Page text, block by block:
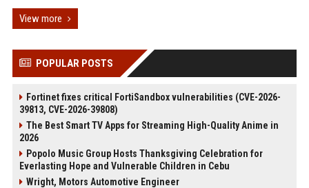
View more
POPULAR POSTS
Fortinet fixes critical FortiSandbox vulnerabilities (CVE-2026-
39813, CVE-2026-39808)
The Best Smart TV Apps for Streaming High-Quality Anime in
2026
Popolo Music Group Hosts Thanksgiving Celebration for
Everlasting Hope and Vulnerable Children in Cebu
Wright, Motors Automotive Engineer